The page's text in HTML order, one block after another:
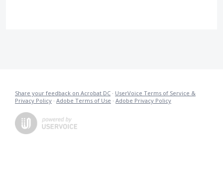
Share your feedback on Acrobat DC · UserVoice Terms of Service &
Privacy Policy · Adobe Terms of Use · Adobe Privacy Policy